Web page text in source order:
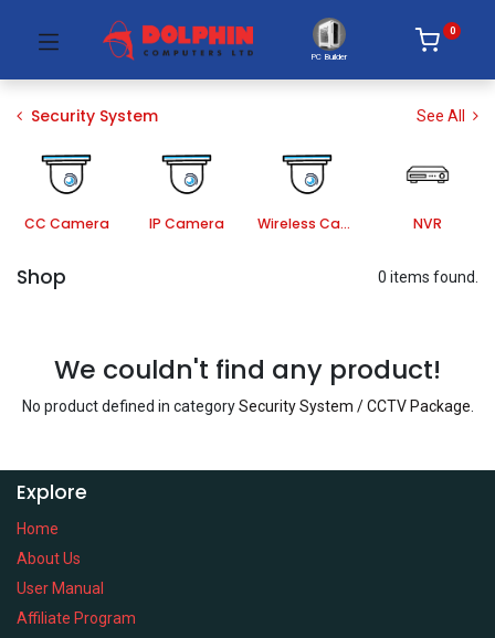
PC Builder
0
Security System See All
CC Camera IP Camera Wireless Camera NVR
Shop 0 items found.
We couldn't find any product!
No product defined in categorySecurity System / CCTV Package
Explore
Home
About Us
User Manual
Affiliate Program